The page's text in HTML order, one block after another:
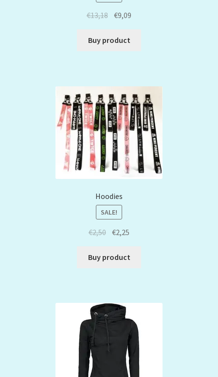
€13,18 €9,09
Buy product
Hoodies
SALE!
€2,50 €2,25
Buy product